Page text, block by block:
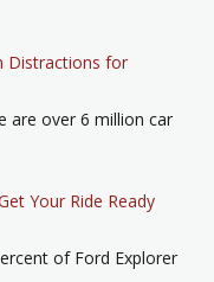
Distractions for
are over 6 million car
Your Ride Ready
of Ford Explorer